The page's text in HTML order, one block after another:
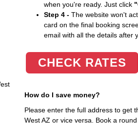
when you're ready. Just click
Step 4 -The website won't
card on the final booking
email with all the details after
CHECK RATES
How do I save money?
Please enter the full address to get
West AZ or vice versa. Book a